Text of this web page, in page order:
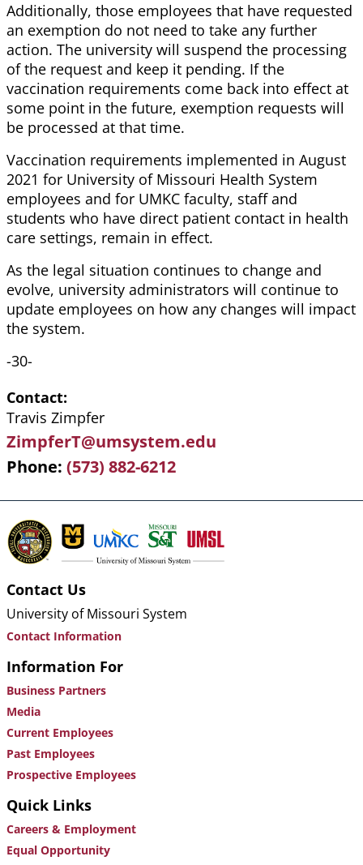
Additionally, those employees that have requested
an exemption do not need to take any further
action. The university will suspend the processing
of the request and keep it pending. If the
vaccination requirements come back into effect at
some point in the future, exemption requests will
be processed at that time.
Vaccination requirements implemented in August
2021 for University of Missouri Health System
employees and for UMKC faculty, staff and
students who have direct patient contact in health
care settings, remain in effect.
As the legal situation continues to change and
evolve, university administrators will continue to
update employees on how any changes will impact
the system.
-30-
Contact
Travis Zimpfer
ZimpferT@umsystem.edu
Phone (573) 882-6212
Contact Us
University of Missouri System
Contact Information
Information For
Business Partners
Media
Current Employees
Past Employees
Prospective Employees
Quick Links
Careers & Employment
Equal Opportunity